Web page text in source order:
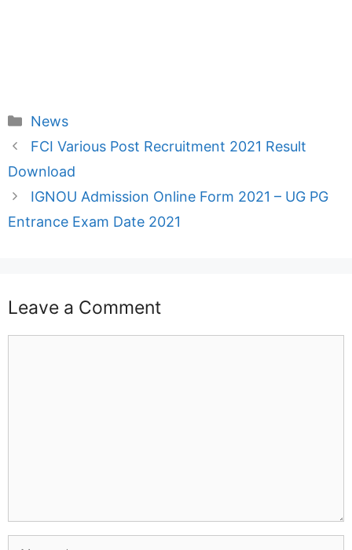
Categories
News
FCI Various Post Recruitment 2021 Result
Download
IGNOU Admission Online Form 2021 – UG PG
Entrance Exam Date 2021
Leave a Comment